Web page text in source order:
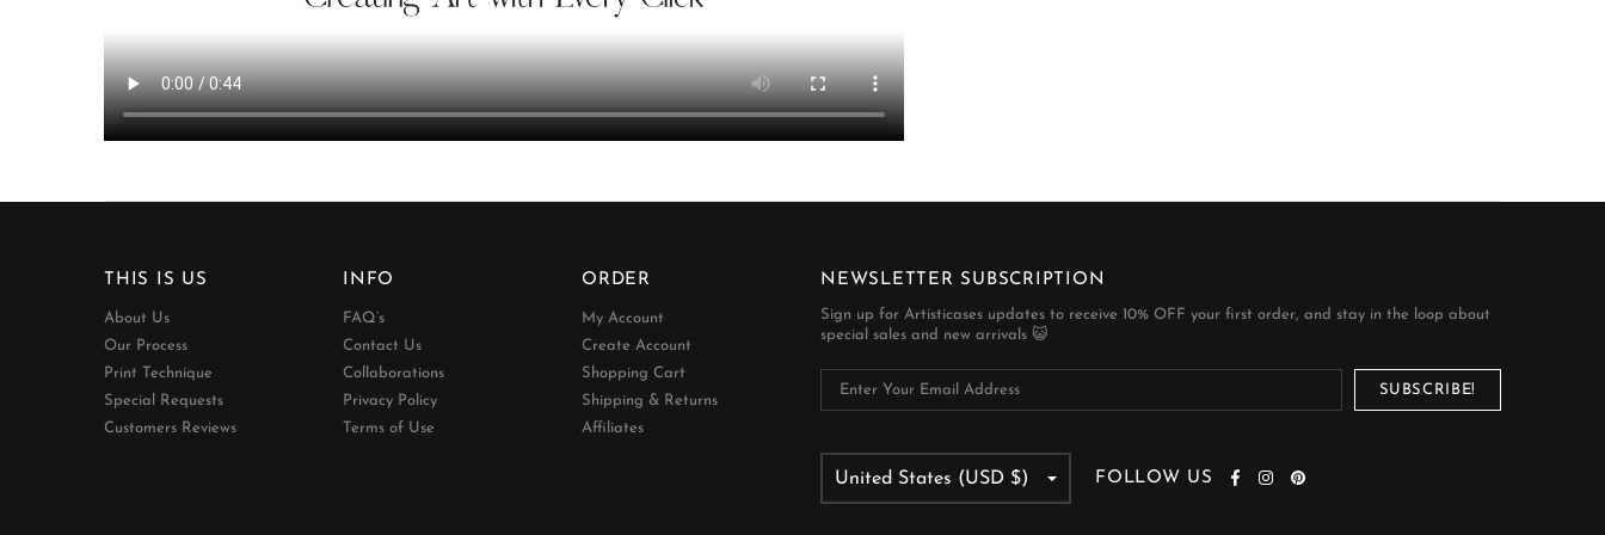
THIS IS US
About Us
Our Process
Print Technique
Special Requests
Customers Reviews
INFO
FAQ’s
Contact Us
Collaborations
Privacy Policy
Terms of Use
ORDER
My Account
Create Account
Shopping Cart
Shipping & Returns
Affiliates
NEWSLETTER SUBSCRIPTION
Sign up for Artisticases updates to receive 10% OFF your first order, and stay in the loop about
special sales and new arrivals 😺
United States (USD $) FOLLOW US